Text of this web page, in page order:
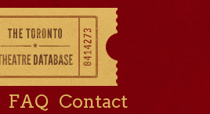
FAQ Contact